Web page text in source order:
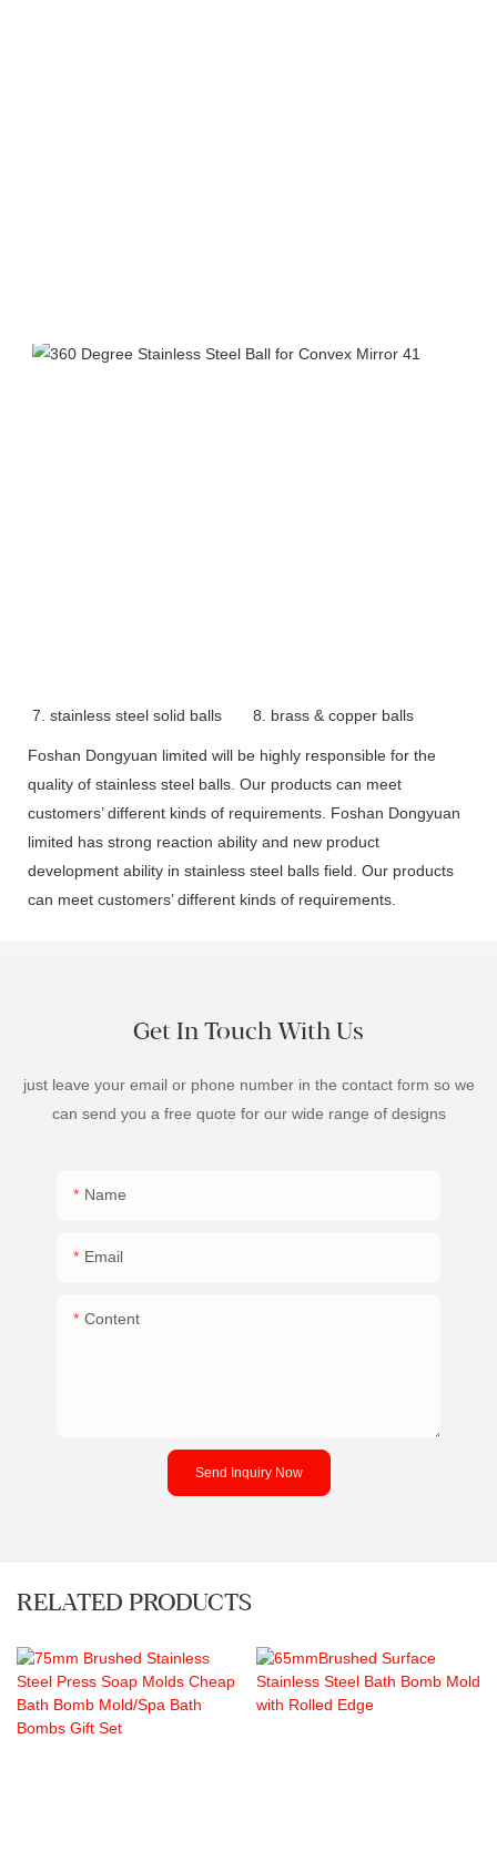
7. stainless steel solid balls 8. brass & copper balls
Foshan Dongyuan limited will be highly responsible for the
quality of stainless steel balls. Our products can meet
customers’ different kinds of requirements. Foshan Dongyuan
limited has strong reaction ability and new product
development ability in stainless steel balls field. Our products
can meet customers’ different kinds of requirements.
Get In Touch With Us
just leave your email or phone number in the contact form so we
can send you a free quote for our wide range of designs
Name
Email
Content
Send Inquiry Now
RELATED PRODUCTS